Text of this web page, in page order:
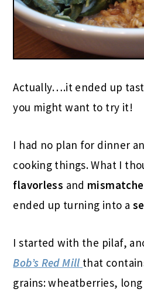
Actually….it ended up
you might want to try it!
I had no plan for dinner
cooking things. What I
flavorless and
ended up turning into a
I started with the pilaf,
Bob’s Red Mill that
grains: wheatberries,